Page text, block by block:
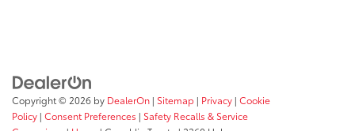
Copyright © 2026 by DealerOn | Sitemap | Privacy | Cookie
Policy | Consent Preferences | Safety Recalls & Service